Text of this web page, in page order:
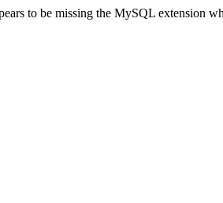
to be missing the MySQL extension